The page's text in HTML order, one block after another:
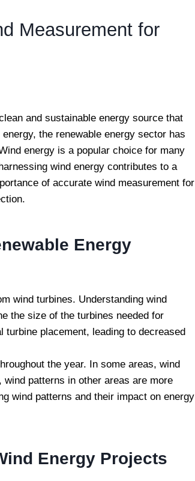
Measurement for
and sustainable energy source that
the renewable energy sector has
energy is a popular choice for many
wind energy contributes to a
of accurate wind measurement for
Energy
wind turbines. Understanding wind
the size of the turbines needed for
placement, leading to decreased
the year. In some areas, wind
patterns in other areas are more
wind patterns and their impact on energy
Energy Projects